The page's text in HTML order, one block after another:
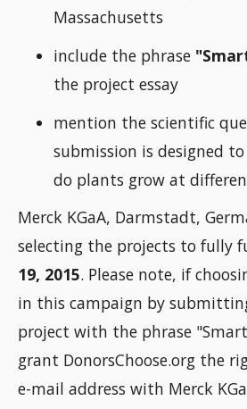
Massachusetts
include the phrase
the project essay
mention the scientific
submission is designed to
do plants grow at
Merck KGaA, Darmstadt,
selecting the projects to fully
19, 2015. Please note, if
in this campaign by
project with the phrase
grant DonorsChoose.org the
e-mail address with Merck